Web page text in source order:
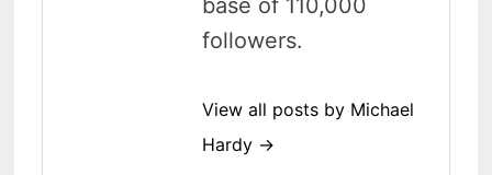
base of 110,000
followers.
View all posts by Michael
Hardy →